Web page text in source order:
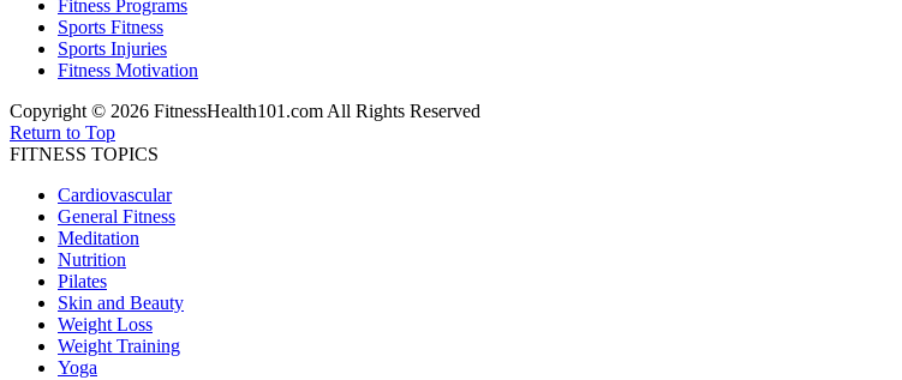
Fitness Programs
Sports Fitness
Sports Injuries
Fitness Motivation
Copyright © 2026 FitnessHealth101.com All Rights Reserved
Return to Top
FITNESS TOPICS
Cardiovascular
General Fitness
Meditation
Nutrition
Pilates
Skin and Beauty
Weight Loss
Weight Training
Yoga